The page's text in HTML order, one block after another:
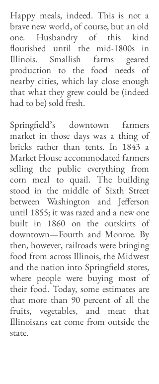
Happy meals, indeed. This is not a
brave new world, of course, but an old
one. Husbandry of this kind
flourished until the mid-1800s in
Illinois. Smallish farms geared
production to the food needs of
nearby cities, which lay close enough
that what they grew could be (indeed
had to be) sold fresh.
Springfield’s downtown farmers
market in those days was a thing of
bricks rather than tents. In 1843 a
Market House accommodated farmers
selling the public everything from
corn meal to quail. The building
stood in the middle of Sixth Street
between Washington and Jefferson
until 1855; it was razed and a new one
built in 1860 on the outskirts of
downtown—Fourth and Monroe. By
then, however, railroads were bringing
food from across Illinois, the Midwest
and the nation into Springfield stores,
where people were buying most of
their food. Today, some estimates are
that more than 90 percent of all the
fruits, vegetables, and meat that
Illinoisans eat come from outside the
state.